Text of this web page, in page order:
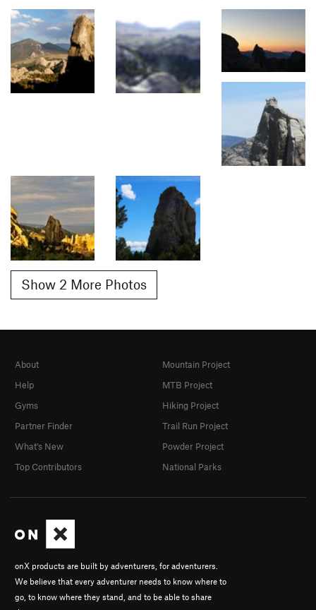
Show 2 More Photos
onX products are built by adventurers, for adventurers.
We believe that every adventurer needs to know where to
go, to know where they stand, and to be able to share
About
Help
Gyms
Partner Finder
What's New
Top Contributors
Mountain Project
MTB Project
Hiking Project
Trail Run Project
Powder Project
National Parks